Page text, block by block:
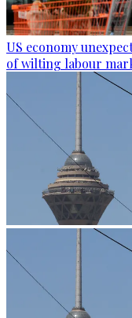
US economy
of wilting labour